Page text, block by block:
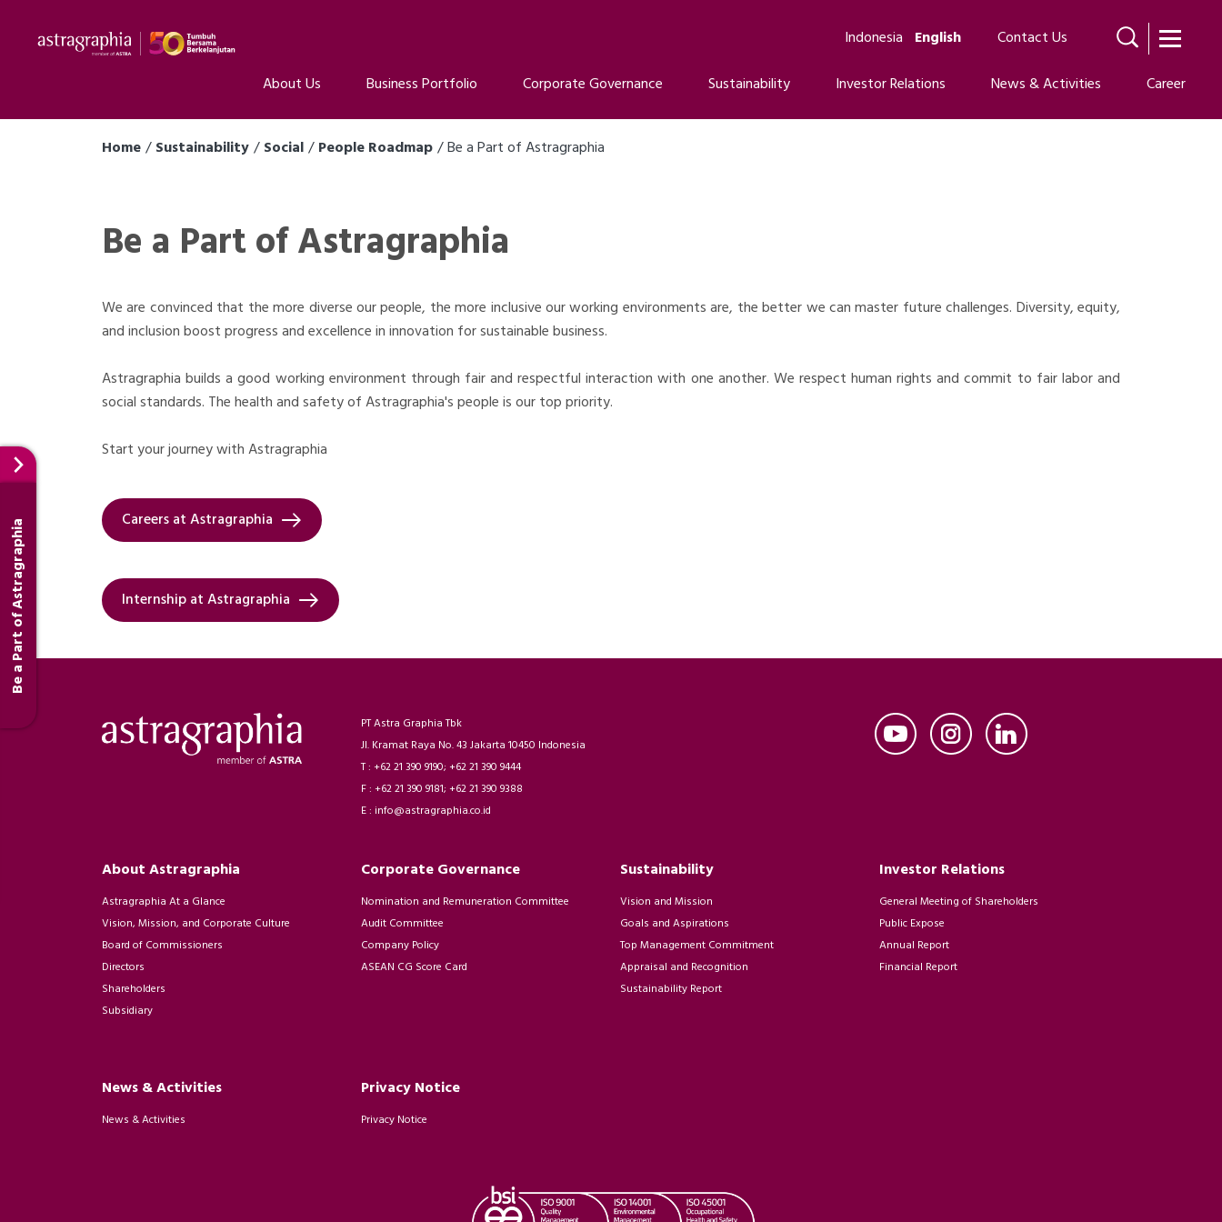
Indonesia English
Contact Us
About Us
Business Portfolio Corporate Governance Sustainability Investor Relations News & Activities Career
Home Sustainability Social People Roadmap Be a Part of Astragraphia
Be a Part of Astragraphia
Be a Part of Astragraphia
We are convinced that the more diverse our people, the more inclusive our working environments are, the better we can master future challenges. Diversity, equity,
and inclusion boost progress and excellence in innovation for sustainable business.
Astragraphia builds a good working environment through fair and respectful interaction with one another. We respect human rights and commit to fair labor and
social standards. The health and safety of Astragraphia's people is our top priority.
Start your journey with Astragraphia
Careers at Astragraphia
Internship at Astragraphia
PT Astra Graphia Tbk
Jl. Kramat Raya No. 43 Jakarta 10450 Indonesia
T : +62 21 390 9190; +62 21 390 9444
F : +62 21 390 9181; +62 21 390 9388
E : info@astragraphia.co.id
About Astragraphia
Astragraphia At a Glance
Vision, Mission, and Corporate Culture
Board of Commissioners
Directors
Shareholders
Subsidiary
Corporate Governance
Nomination and Remuneration Committee
Audit Committee
Company Policy
ASEAN CG Score Card
Sustainability
Vision and Mission
Goals and Aspirations
Top Management Commitment
Appraisal and Recognition
Sustainability Report
Investor Relations
General Meeting of Shareholders
Public Expose
Annual Report
Financial Report
News & Activities
News & Activities
Privacy Notice
Privacy Notice